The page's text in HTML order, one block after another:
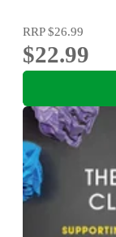
RRP$26.99
$22.99